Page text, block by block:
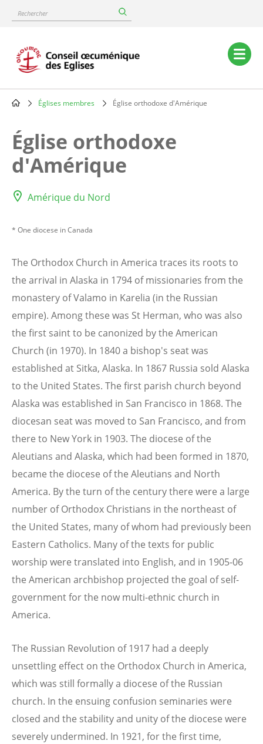
content
Rechercher
Main
navigation
Églises membres Église orthodoxe d'Amérique
Église orthodoxe
d'Amérique
Amérique du Nord
* One diocese in Canada
The Orthodox Church in America traces its roots to
the arrival in Alaska in 1794 of missionaries from the
monastery of Valamo in Karelia (in the Russian
empire). Among these was St Herman, who was also
the first saint to be canonized by the American
Church (in 1970). In 1840 a bishop's seat was
established at Sitka, Alaska. In 1867 Russia sold Alaska
to the United States. The first parish church beyond
Alaska was established in San Francisco in 1868. The
diocesan seat was moved to San Francisco, and from
there to New York in 1903. The diocese of the
Aleutians and Alaska, which had been formed in 1870,
became the diocese of the Aleutians and North
America. By the turn of the century there were a large
number of Orthodox Christians in the northeast of
the United States, many of whom had previously been
Eastern Catholics. Many of the texts for public
worship were translated into English, and in 1905-06
the American archbishop projected the goal of self-
government for the now multi-ethnic church in
America.
The Russian Revolution of 1917 had a deeply
unsettling effect on the Orthodox Church in America,
which was still formally a diocese of the Russian
church. In the ensuing confusion seminaries were
closed and the stability and unity of the diocese were
severely undermined. In 1921, for the first time,